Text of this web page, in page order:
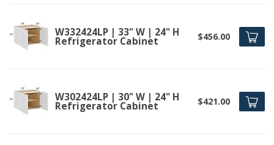
W332424LP | 33" W | 24" H
Refrigerator Cabinet $456.00
W302424LP | 30" W | 24" H
Refrigerator Cabinet $421.00